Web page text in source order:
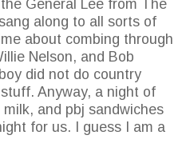
General Lee from The
along to all sorts of
about combing through
Nelson, and Bob
did not do country
Anyway, a night of
and pbj sandwiches
for us. I guess I am a